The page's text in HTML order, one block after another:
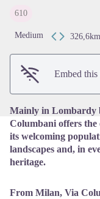
610
Medium 326,6km
Embed
Mainly in Lombardy
Columbani offers
its welcoming
landscapes and, in
heritage.
From Milan, Via